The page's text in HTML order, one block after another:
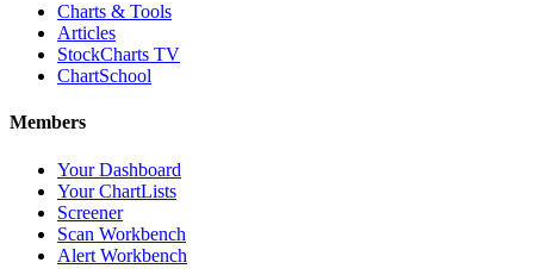
Charts & Tools
Articles
StockCharts TV
ChartSchool
Members
Your Dashboard
Your ChartLists
Screener
Scan Workbench
Alert Workbench